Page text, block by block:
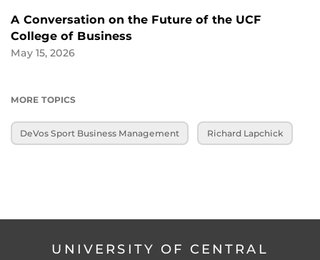
A Conversation on the Future of the UCF
College of Business
May 15, 2026
MORE TOPICS
DeVos Sport Business Management Richard Lapchick
UNIVERSITY OF CENTRAL